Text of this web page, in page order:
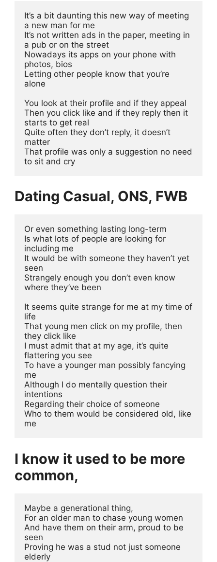
It’s a bit daunting this new way of meeting
a new man for me
It’s not written ads in the paper, meeting in
a pub or on the street
Nowadays its apps on your phone with
photos, bios
Letting other people know that you’re
alone
You look at their profile and if they appeal
Then you click like and if they reply then it
starts to get real
Quite often they don’t reply, it doesn’t
matter
That profile was only a suggestion no need
to sit and cry
Dating Casual, ONS, FWB
Or even something lasting long-term
Is what lots of people are looking for
including me
It would be with someone they haven’t yet
seen
Strangely enough you don’t even know
where they’ve been
It seems quite strange for me at my time of
life
That young men click on my profile, then
they click like
I must admit that at my age, it’s quite
flattering you see
To have a younger man possibly fancying
me
Although I do mentally question their
intentions
Regarding their choice of someone
Who to them would be considered old, like
me
I know it used to be more
common,
Maybe a generational thing,
For an older man to chase young women
And have them on their arm, proud to be
seen
Proving he was a stud not just someone
elderly